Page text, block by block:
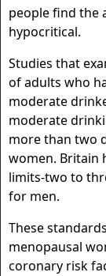
people find the
hypocritical.
Studies that
of adults who
moderate
moderate
more than two
women. Britain
limits-two to
for men.
These
menopausal
coronary risk